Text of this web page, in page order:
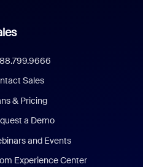
Sales
& Pricing
a Demo
and Events
Experience Center